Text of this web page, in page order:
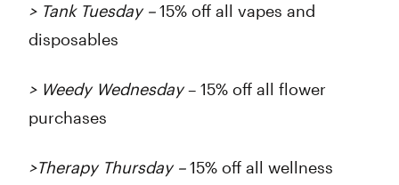
> Tank Tuesday –15% off all vapes and
disposables
> Weedy Wednesday– 15% off all flower
purchases
>Therapy Thursday –15% off all wellness